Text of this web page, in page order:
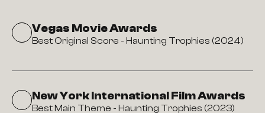
Vegas Movie Awards
Best Original Score - Haunting Trophies (2024)
New York International Film Awards
Best Main Theme - Haunting Trophies (2023)